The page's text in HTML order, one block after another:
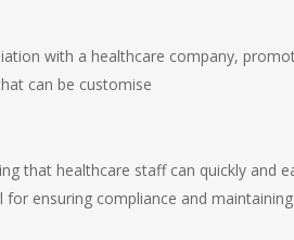
with a healthcare company,
can be customise
that healthcare staff can quickly and
for ensuring compliance and